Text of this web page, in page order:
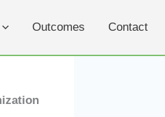
Outcomes Contact